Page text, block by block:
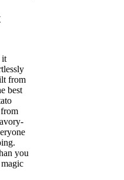
it
from
best
you